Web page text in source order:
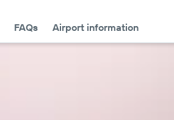
FAQs Airport information